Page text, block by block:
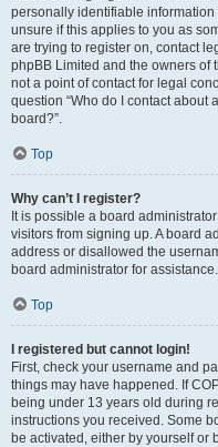
personally identifiable
unsure if this applies to you as
are trying to register on, contact
phpBB Limited and the owners of
not a point of contact for legal
question “Who do I contact about
board?”.
Top
Why can’t I register?
It is possible a board
visitors from signing up. A board
address or disallowed the
board administrator for assistance.
Top
I registered but cannot login!
First, check your username and
things may have happened. If
being under 13 years old during
instructions you received. Some
be activated, either by yourself or